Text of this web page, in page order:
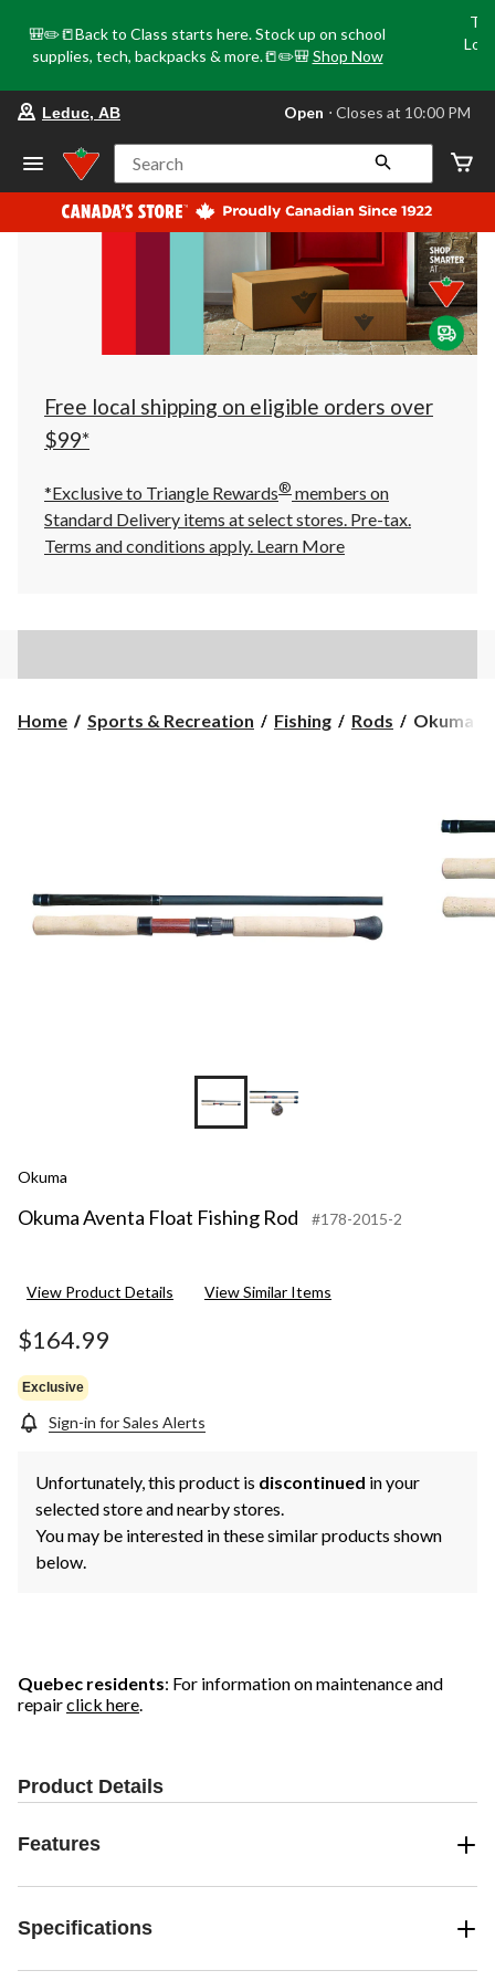
🎒✏️📒Back to Class starts here. Stock up on school
supplies, tech, backpacks & more.📒✏️🎒 Shop Now
store
Leduc,
AB,
currently
Open,
at
at
10:00
click
to
Leduc, AB Open ⋅ Closes at 10:00 PM
Search
Free local shipping on eligible orders over
$99*
*Exclusive to Triangle Rewards® members on
Standard Delivery items at select stores. Pre-tax.
Terms and conditions apply. Learn More
Home Sports & Recreation Fishing Rods
Okuma
Okuma
Okuma
Okuma Aventa Float Fishing Rod #178-2015-2
View Product Details View Similar Items
$164.99
Exclusive
Sign-in for Sales Alerts
Unfortunately, this product is discontinued in your
selected store and nearby stores.
You may be interested in these similar products shown
below.
Quebec residents: For information on maintenance and
repairclick here.
Product Details
Features
Specifications